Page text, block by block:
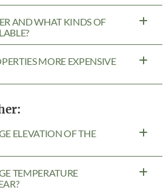
AND WHAT KINDS OF
MORE EXPENSIVE
ELEVATION OF THE
TEMPERATURE